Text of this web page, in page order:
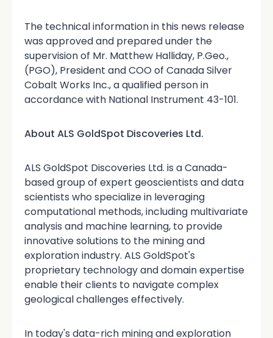
The technical information in this news release
was approved and prepared under the
supervision of Mr. Matthew Halliday, P.Geo.,
(PGO), President and COO of Canada Silver
Cobalt Works Inc., a qualified person in
accordance with National Instrument 43-101.
About ALS GoldSpot Discoveries Ltd.
ALS GoldSpot Discoveries Ltd. is a Canada-
based group of expert geoscientists and data
scientists who specialize in leveraging
computational methods, including multivariate
analysis and machine learning, to provide
innovative solutions to the mining and
exploration industry. ALS GoldSpot's
proprietary technology and domain expertise
enable their clients to navigate complex
geological challenges effectively.
In today's data-rich mining and exploration